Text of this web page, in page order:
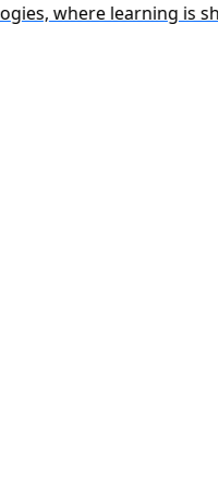
where learning is